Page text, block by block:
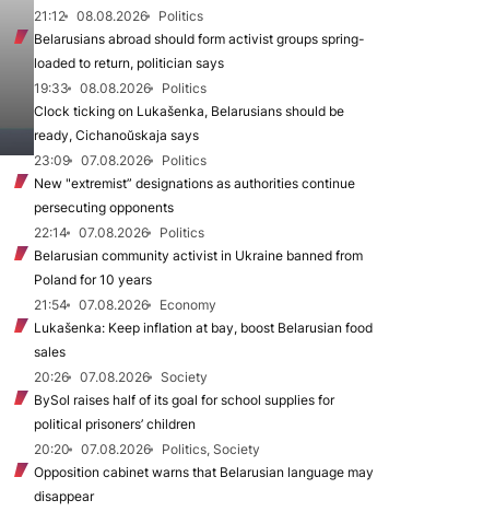
21:12
08.08.2026
Politics
Belarusians abroad should form activist groups spring-
loaded to return, politician says
19:33
08.08.2026
Politics
Clock ticking on Lukašenka, Belarusians should be
ready, Cichanoŭskaja says
23:09
07.08.2026
Politics
New "extremist” designations as authorities continue
persecuting opponents
22:14
07.08.2026
Politics
Belarusian community activist in Ukraine banned from
Poland for 10 years
21:54
07.08.2026
Economy
Lukašenka: Keep inflation at bay, boost Belarusian food
sales
20:26
07.08.2026
Society
BySol raises half of its goal for school supplies for
political prisoners’ children
20:20
07.08.2026
Politics, Society
Opposition cabinet warns that Belarusian language may
disappear